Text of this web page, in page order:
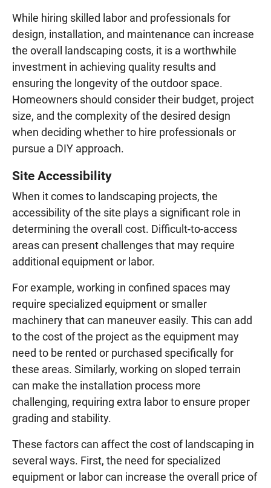
While hiring skilled labor and professionals for
design, installation, and maintenance can increase
the overall landscaping costs, it is a worthwhile
investment in achieving quality results and
ensuring the longevity of the outdoor space.
Homeowners should consider their budget, project
size, and the complexity of the desired design
when deciding whether to hire professionals or
pursue a DIY approach.
Site Accessibility
When it comes to landscaping projects, the
accessibility of the site plays a significant role in
determining the overall cost. Difficult-to-access
areas can present challenges that may require
additional equipment or labor.
For example, working in confined spaces may
require specialized equipment or smaller
machinery that can maneuver easily. This can add
to the cost of the project as the equipment may
need to be rented or purchased specifically for
these areas. Similarly, working on sloped terrain
can make the installation process more
challenging, requiring extra labor to ensure proper
grading and stability.
These factors can affect the cost of landscaping in
several ways. First, the need for specialized
equipment or labor can increase the overall price of